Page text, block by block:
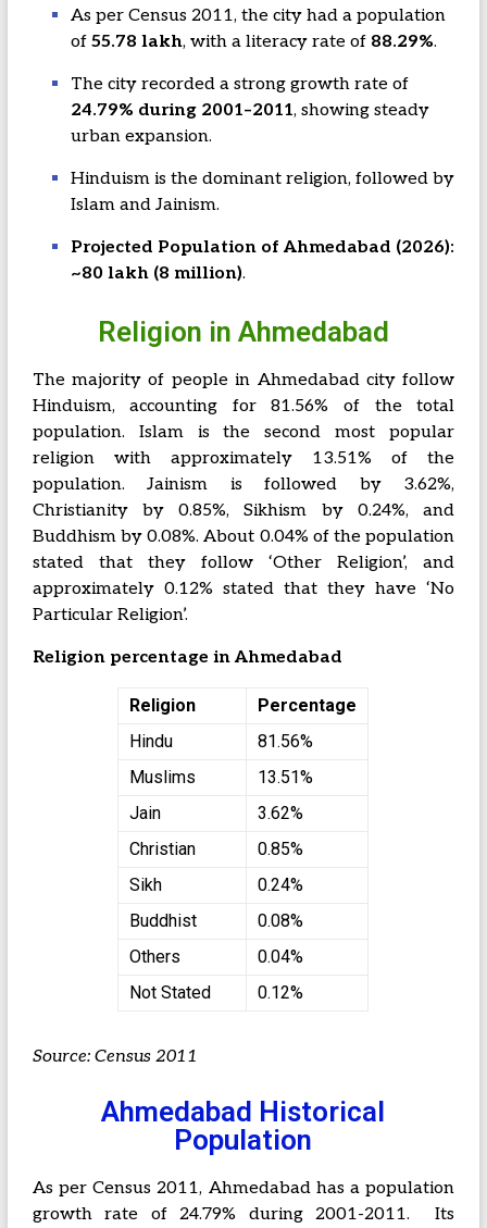
As per Census 2011, the city had a population
of 55.78 lakh, with a literacy rate of 88.29%.
The city recorded a strong growth rate of
24.79% during 2001–2011, showing steady
urban expansion.
Hinduism is the dominant religion, followed by
Islam and Jainism.
Projected Population of Ahmedabad (2026):
~80 lakh (8 million).
Religion in Ahmedabad
The majority of people in Ahmedabad city follow
Hinduism, accounting for 81.56% of the total
population. Islam is the second most popular
religion with approximately 13.51% of the
population. Jainism is followed by 3.62%,
Christianity by 0.85%, Sikhism by 0.24%, and
Buddhism by 0.08%. About 0.04% of the population
stated that they follow ‘Other Religion’, and
approximately 0.12% stated that they have ‘No
Particular Religion’.
Religion percentage in Ahmedabad
Religion
Percentage
Hindu
81.56%
Muslims
13.51%
Jain
3.62%
Christian
0.85%
Sikh
0.24%
Buddhist
0.08%
Others
0.04%
Not Stated
0.12%
Source: Census 2011
Ahmedabad Historical
Population
As per Census 2011, Ahmedabad has a population
growth rate of 24.79% during 2001-2011. Its